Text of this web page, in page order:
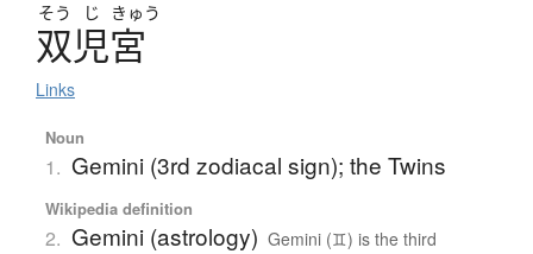
そう じ きゅう
双児宮
Links
Noun
1. Gemini (3rd zodiacal sign); the Twins
Wikipedia definition
2. Gemini (astrology) Gemini (♊) is the third